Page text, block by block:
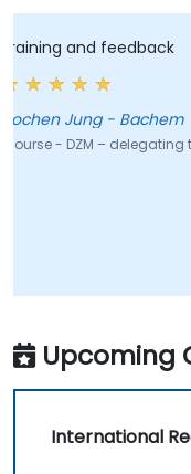
motivating employees
Upcoming
International